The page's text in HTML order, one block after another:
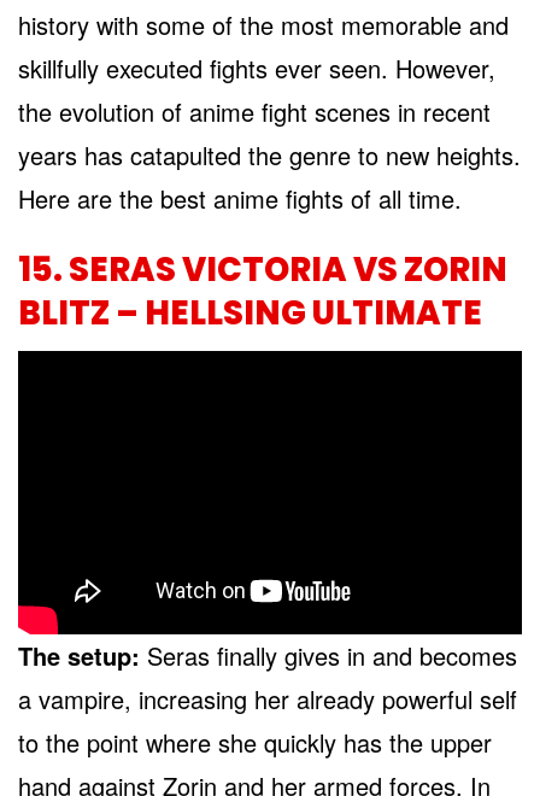
history with some of the most memorable and
skillfully executed fights ever seen. However,
the evolution of anime fight scenes in recent
years has catapulted the genre to new heights.
Here are the best anime fights of all time.
15. SERAS VICTORIA VS ZORIN
BLITZ – HELLSING ULTIMATE
The setup: Seras finally gives in and becomes
a vampire, increasing her already powerful self
to the point where she quickly has the upper
hand against Zorin and her armed forces. In